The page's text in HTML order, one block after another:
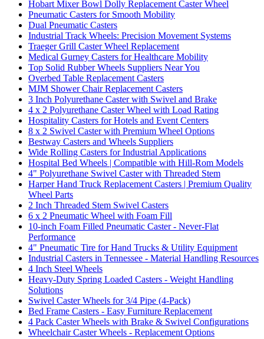
Hobart Mixer Bowl Dolly Replacement Caster Wheel
Pneumatic Casters for Smooth Mobility
Dual Pneumatic Casters
Industrial Track Wheels: Precision Movement Systems
Traeger Grill Caster Wheel Replacement
Medical Gurney Casters for Healthcare Mobility
Top Solid Rubber Wheels Suppliers Near You
Overbed Table Replacement Casters
MJM Shower Chair Replacement Casters
3 Inch Polyurethane Caster with Swivel and Brake
4 x 2 Polyurethane Caster Wheel with Load Rating
Hospitality Casters for Hotels and Event Centers
8 x 2 Swivel Caster with Premium Wheel Options
Bestway Casters and Wheels Suppliers
Wide Rolling Casters for Industrial Applications
Hospital Bed Wheels | Compatible with Hill-Rom Models
4" Polyurethane Swivel Caster with Threaded Stem
Harper Hand Truck Replacement Casters | Premium Quality
Wheel Parts
2 Inch Threaded Stem Swivel Casters
6 x 2 Pneumatic Wheel with Foam Fill
10-inch Foam Filled Pneumatic Caster - Never-Flat
Performance
4" Pneumatic Tire for Hand Trucks & Utility Equipment
Industrial Casters in Tennessee - Material Handling Resources
4 Inch Steel Wheels
Heavy-Duty Spring Loaded Casters - Weight Handling
Solutions
Swivel Caster Wheels for 3/4 Pipe (4-Pack)
Bed Frame Casters - Easy Furniture Replacement
4 Pack Caster Wheels with Brake & Swivel Configurations
Wheelchair Caster Wheels - Replacement Options